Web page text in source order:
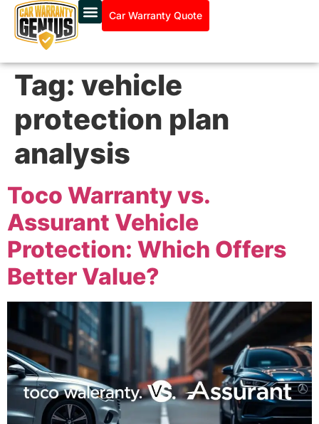
Car Warranty Quote
Tag: vehicle
protection plan
analysis
Toco Warranty vs.
Assurant Vehicle
Protection: Which Offers
Better Value?